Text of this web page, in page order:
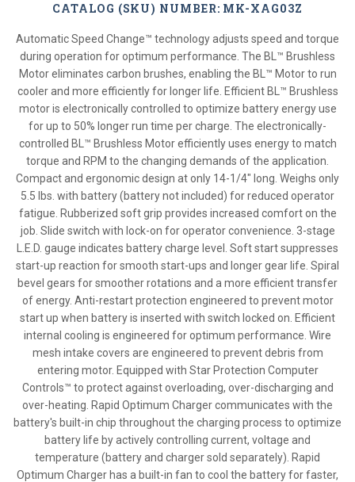
CATALOG (SKU) NUMBER: MK-XAG03Z
Automatic Speed Change™ technology adjusts speed and torque
during operation for optimum performance. The BL™ Brushless
Motor eliminates carbon brushes, enabling the BL™ Motor to run
cooler and more efficiently for longer life. Efficient BL™ Brushless
motor is electronically controlled to optimize battery energy use
for up to 50% longer run time per charge. The electronically-
controlled BL™ Brushless Motor efficiently uses energy to match
torque and RPM to the changing demands of the application.
Compact and ergonomic design at only 14-1/4" long. Weighs only
5.5 lbs. with battery (battery not included) for reduced operator
fatigue. Rubberized soft grip provides increased comfort on the
job. Slide switch with lock-on for operator convenience. 3-stage
L.E.D. gauge indicates battery charge level. Soft start suppresses
start-up reaction for smooth start-ups and longer gear life. Spiral
bevel gears for smoother rotations and a more efficient transfer
of energy. Anti-restart protection engineered to prevent motor
start up when battery is inserted with switch locked on. Efficient
internal cooling is engineered for optimum performance. Wire
mesh intake covers are engineered to prevent debris from
entering motor. Equipped with Star Protection Computer
Controls™ to protect against overloading, over-discharging and
over-heating. Rapid Optimum Charger communicates with the
battery's built-in chip throughout the charging process to optimize
battery life by actively controlling current, voltage and
temperature (battery and charger sold separately). Rapid
Optimum Charger has a built-in fan to cool the battery for faster,